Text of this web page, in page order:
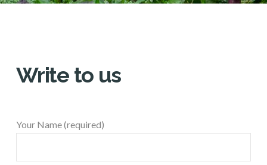
Write to us
Your Name (required)